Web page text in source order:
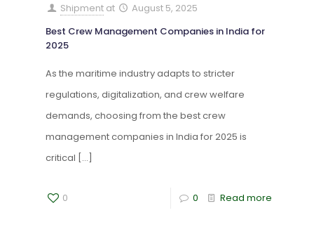
Shipment at
August 5, 2025
Best Crew Management Companies in India for
2025
As the maritime industry adapts to stricter
regulations, digitalization, and crew welfare
demands, choosing from the best crew
management companies in India for 2025 is
critical […]
0 0 Read more